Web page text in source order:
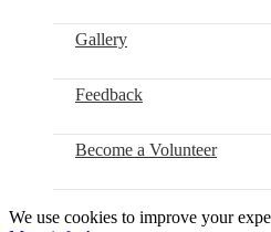
Gallery
Feedback
Become a Volunteer
We use cookies to improve your